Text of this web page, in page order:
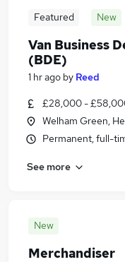
Featured New
Van Business
(BDE)
1 hr ago by Reed
£28,000 -
Welham Green,
Permanent, full-
See more
New
Merchandiser